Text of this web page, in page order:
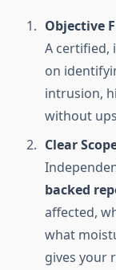
Objective
A certified,
on
intrusion,
without
Clear
backed
affected,
what
gives your